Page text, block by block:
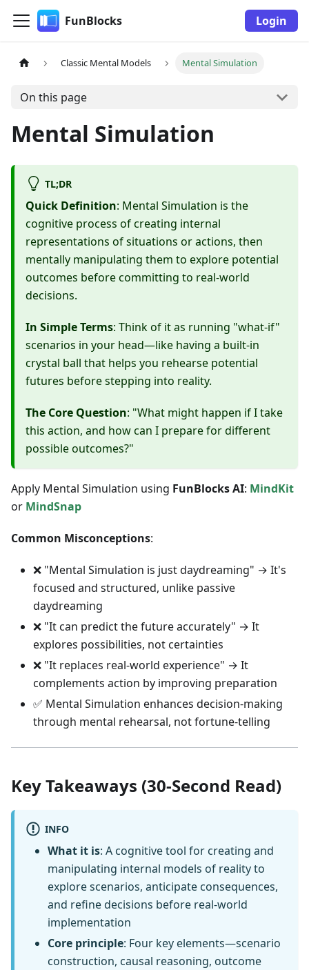
FunBlocks Login
Classic Mental Models Mental Simulation
On this page
Mental Simulation
TL;DR
Quick Definition: Mental Simulation is the
cognitive process of creating internal
representations of situations or actions, then
mentally manipulating them to explore potential
outcomes before committing to real-world
decisions.
In Simple Terms: Think of it as running "what-if"
scenarios in your head—like having a built-in
crystal ball that helps you rehearse potential
futures before stepping into reality.
The Core Question: "What might happen if I take
this action, and how can I prepare for different
possible outcomes?"
Apply Mental Simulation using FunBlocks AI: MindKit
or MindSnap
Common Misconceptions:
❌ "Mental Simulation is just daydreaming" → It's
focused and structured, unlike passive
daydreaming
❌ "It can predict the future accurately" → It
explores possibilities, not certainties
❌ "It replaces real-world experience" → It
complements action by improving preparation
✅ Mental Simulation enhances decision-making
through mental rehearsal, not fortune-telling
Key Takeaways (30-Second Read)
INFO
What it is: A cognitive tool for creating and
manipulating internal models of reality to
explore scenarios, anticipate consequences,
and refine decisions before real-world
implementation
Core principle: Four key elements—scenario
construction, causal reasoning, outcome